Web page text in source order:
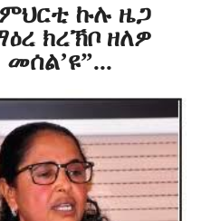
ኩሉ ዜጋ
ክረኽቦ ዘለዎ
መሰል’ዩ”...